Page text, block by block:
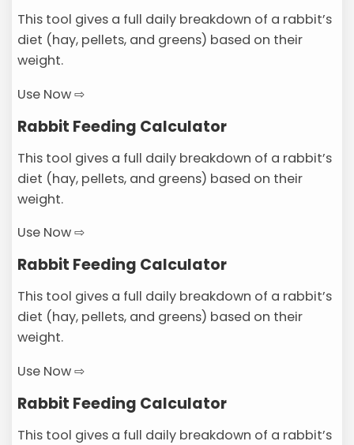
This tool gives a full daily breakdown of a rabbit’s
diet (hay, pellets, and greens) based on their
weight.
Use Now ⇨
Rabbit Feeding Calculator
This tool gives a full daily breakdown of a rabbit’s
diet (hay, pellets, and greens) based on their
weight.
Use Now ⇨
Rabbit Feeding Calculator
This tool gives a full daily breakdown of a rabbit’s
diet (hay, pellets, and greens) based on their
weight.
Use Now ⇨
Rabbit Feeding Calculator
This tool gives a full daily breakdown of a rabbit’s